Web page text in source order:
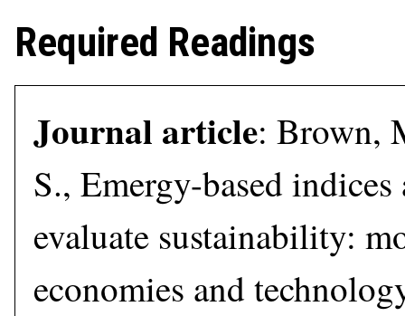
Required Readings
Journal article: Brown,
S., Emergy-based
evaluate sustainability:
economies and